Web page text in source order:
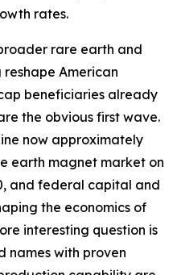
rates.
rare earth and
American
beneficiaries already
the obvious first wave.
now approximately
earth magnet market on
and federal capital and
the economics of
interesting question is
names with proven